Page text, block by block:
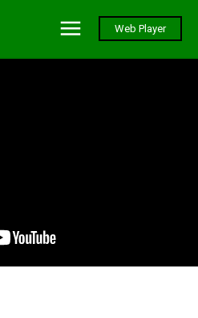
Web Player